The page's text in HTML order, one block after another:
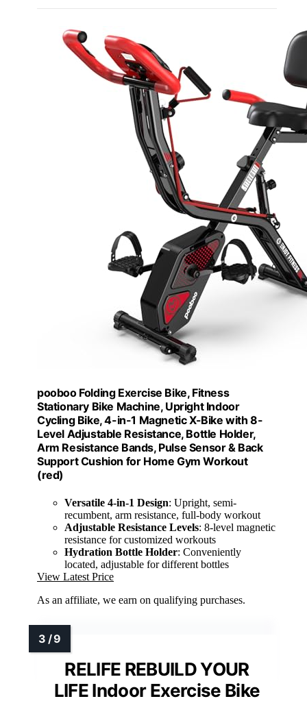
pooboo Folding Exercise Bike, Fitness
Stationary Bike Machine, Upright Indoor
Cycling Bike, 4-in-1 Magnetic X-Bike with 8-
Level Adjustable Resistance, Bottle Holder,
Arm Resistance Bands, Pulse Sensor & Back
Support Cushion for Home Gym Workout
(red)
Versatile 4-in-1 Design: Upright, semi-
recumbent, arm resistance, full-body workout
Adjustable Resistance Levels: 8-level magnetic
resistance for customized workouts
Hydration Bottle Holder: Conveniently
located, adjustable for different bottles
View Latest Price
As an affiliate, we earn on qualifying purchases.
RELIFE REBUILD YOUR
LIFE Indoor Exercise Bike